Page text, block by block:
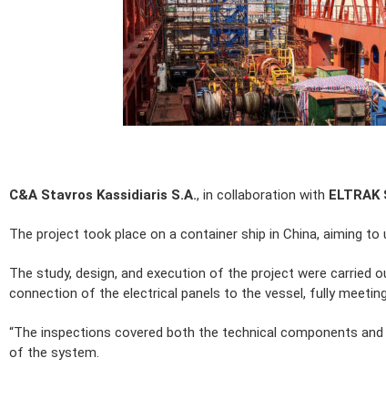
C&A Stavros Kassidiaris S.A., in collaboration with ELTRAK
The project took place on a container ship in China, aiming
The study, design, and execution of the project were
connection of the electrical panels to the vessel, fully
“The inspections covered both the technical components
of the system.